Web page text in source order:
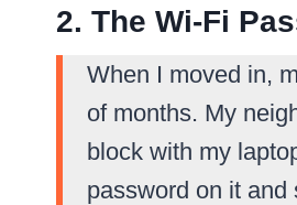
2. The Wi-Fi
When I moved in,
of months. My
block with my
password on it and